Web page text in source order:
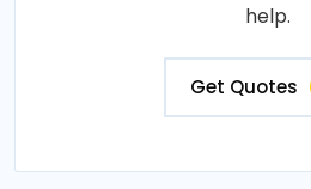
help.
Get Quotes